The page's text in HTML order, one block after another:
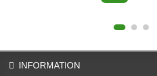
INFORMATION